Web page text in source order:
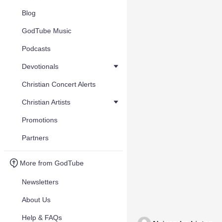
Blog
GodTube Music
Podcasts
Devotionals
Christian Concert Alerts
Christian Artists
Promotions
Partners
More from GodTube
Newsletters
About Us
Help & FAQs